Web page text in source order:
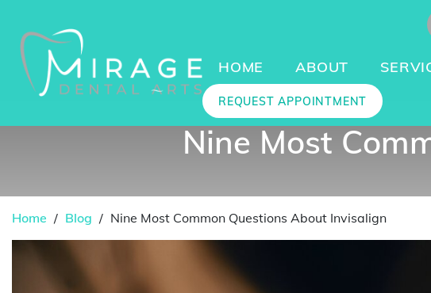
HOME ABOUT
REQUEST APPOINTMENT
Nine Most
Home / Blog / Nine Most Common Questions About Invisalign